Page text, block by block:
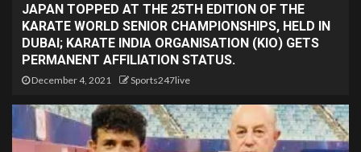
JAPAN TOPPED AT THE 25TH EDITION OF THE
KARATE WORLD SENIOR CHAMPIONSHIPS, HELD IN
DUBAI; KARATE INDIA ORGANISATION (KIO) GETS
PERMANENT AFFILIATION STATUS.
December 4, 2021 Sports247live